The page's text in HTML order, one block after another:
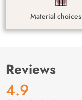
Material choices
Reviews
4.9